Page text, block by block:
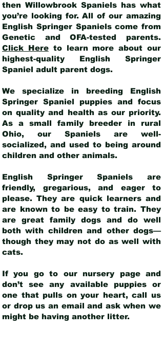
then Willowbrook Spaniels has what
you’re looking for. All of our amazing
English Springer Spaniels come from
Genetic and OFA-tested parents.
Click Hereto learn more about our
highest-quality English Springer
Spaniel adult parent dogs.
We specialize in breeding English
Springer Spaniel puppies and focus
on quality and health as our priority.
As a small family breeder in rural
Ohio, our Spaniels are well-
socialized, and used to being around
children and other animals.
English Springer Spaniels are
friendly, gregarious, and eager to
please. They are quick learners and
are known to be easy to train. They
are great family dogs and do well
both with children and other dogs—
though they may not do as well with
cats.
If you go to our nursery page and
don’t see any available puppies or
one that pulls on your heart, call us
or drop us an email and ask when we
might be having another litter.